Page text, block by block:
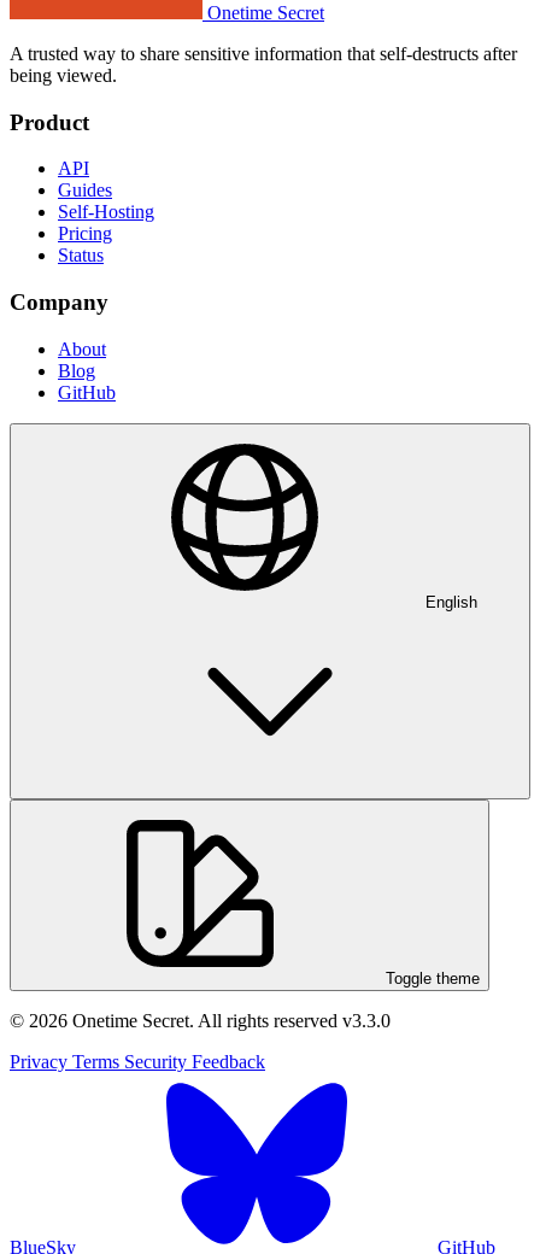
Onetime Secret
A trusted way to share sensitive information that self-destructs after
being viewed.
Product
API
Guides
Self-Hosting
Pricing
Status
Company
About
Blog
GitHub
English
Toggle theme
© 2026 Onetime Secret. All rights reserved v3.3.0
Privacy Terms Security Feedback
BlueSky GitHub